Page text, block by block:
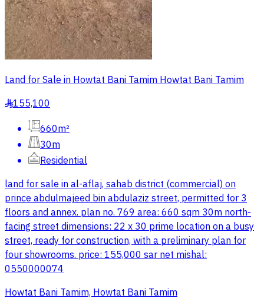
Land for Sale in Howtat Bani Tamim Howtat Bani Tamim
§155,100
660m²
30m
Residential
land for sale in al-aflaj, sahab district (commercial) on
prince abdulmajeed bin abdulaziz street, permitted for 3
floors and annex. plan no. 769 area: 660 sqm 30m north-
facing street dimensions: 22 x 30 prime location on a busy
street, ready for construction, with a preliminary plan for
four showrooms. price: 155,000 sar net mishal:
0550000074
Howtat Bani Tamim, Howtat Bani Tamim